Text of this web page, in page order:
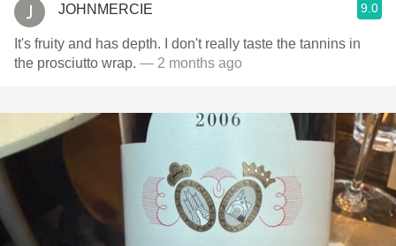
JOHNMERCIE 9.0
It's fruity and has depth. I don't really taste the tannins in
the prosciutto wrap. — 2 months ago